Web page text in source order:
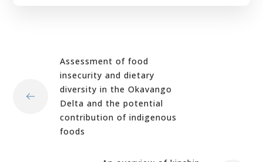
Assessment of food
insecurity and dietary
diversity in the Okavango
Delta and the potential
contribution of indigenous
foods